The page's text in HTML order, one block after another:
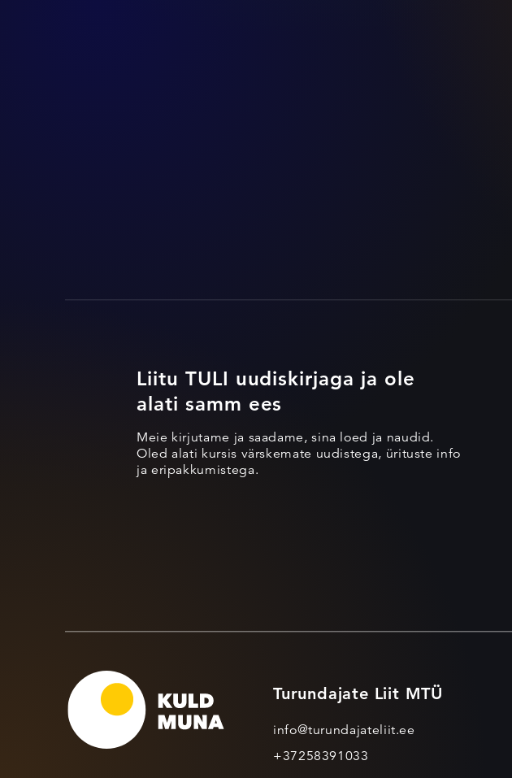
Liitu TULI uudiskirjaga ja ole
alati samm ees
Meie kirjutame ja saadame, sina loed ja naudid.
Oled alati kursis värskemate uudistega, ürituste info
ja eripakkumistega.
Turundajate Liit MTÜ
info@turundajateliit.ee
+37258391033